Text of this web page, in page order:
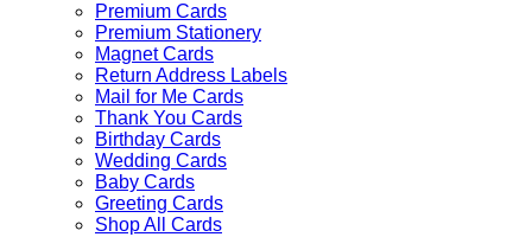
Premium Cards
Premium Stationery
Magnet Cards
Return Address Labels
Mail for Me Cards
Thank You Cards
Birthday Cards
Wedding Cards
Baby Cards
Greeting Cards
Shop All Cards